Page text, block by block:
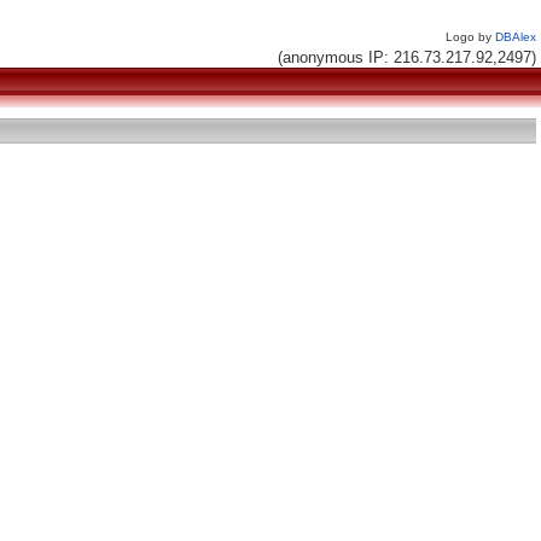
Logo by DBAlex
(anonymous IP: 216.73.217.92,2497)